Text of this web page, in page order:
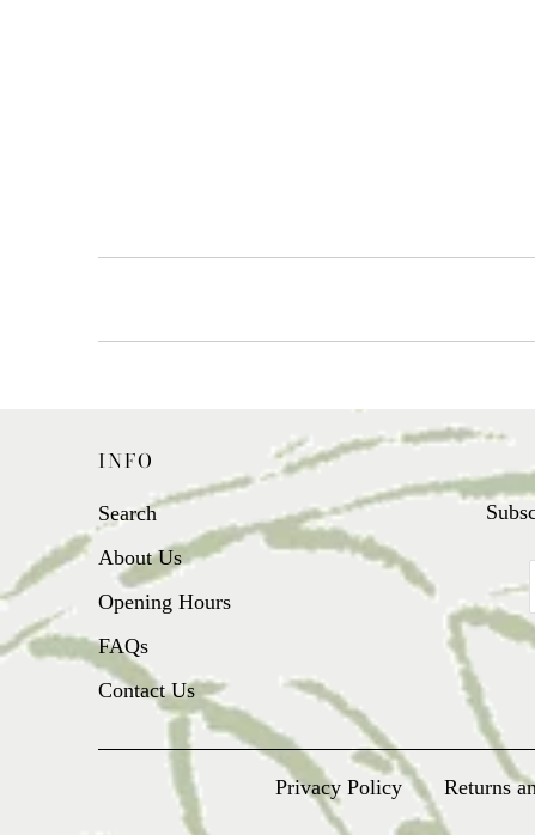
INFO
Search
About Us
Opening Hours
FAQs
Contact Us
Privacy Policy Returns